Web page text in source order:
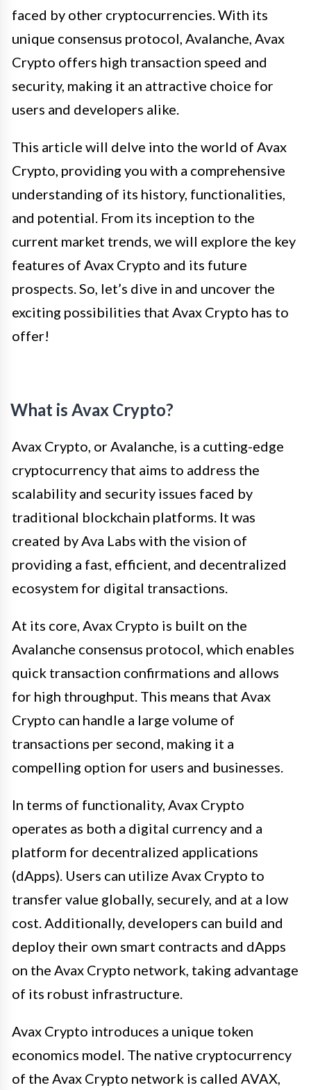
faced by other cryptocurrencies. With its
unique consensus protocol, Avalanche, Avax
Crypto offers high transaction speed and
security, making it an attractive choice for
users and developers alike.
This article will delve into the world of Avax
Crypto, providing you with a comprehensive
understanding of its history, functionalities,
and potential. From its inception to the
current market trends, we will explore the key
features of Avax Crypto and its future
prospects. So, let’s dive in and uncover the
exciting possibilities that Avax Crypto has to
offer!
What is Avax Crypto?
Avax Crypto, or Avalanche, is a cutting-edge
cryptocurrency that aims to address the
scalability and security issues faced by
traditional blockchain platforms. It was
created by Ava Labs with the vision of
providing a fast, efficient, and decentralized
ecosystem for digital transactions.
At its core, Avax Crypto is built on the
Avalanche consensus protocol, which enables
quick transaction confirmations and allows
for high throughput. This means that Avax
Crypto can handle a large volume of
transactions per second, making it a
compelling option for users and businesses.
In terms of functionality, Avax Crypto
operates as both a digital currency and a
platform for decentralized applications
(dApps). Users can utilize Avax Crypto to
transfer value globally, securely, and at a low
cost. Additionally, developers can build and
deploy their own smart contracts and dApps
on the Avax Crypto network, taking advantage
of its robust infrastructure.
Avax Crypto introduces a unique token
economics model. The native cryptocurrency
of the Avax Crypto network is called AVAX,